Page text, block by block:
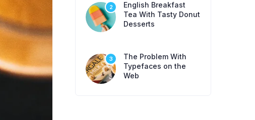
2
English Breakfast
Tea With Tasty Donut
Desserts
3
The Problem With
Typefaces on the
Web